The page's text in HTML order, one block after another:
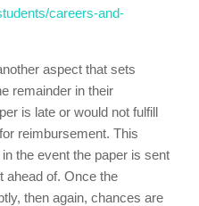
careers-and-
aspect that sets
remainder in their
is late or would not fulfill
reimbursement. This
the event the paper is sent
ahead of. Once the
then again, chances are